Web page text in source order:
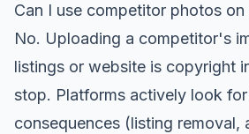
Can I use competitor photos
No. Uploading a competitor's
listings or website is copyright
stop. Platforms actively look
consequences (listing removal,